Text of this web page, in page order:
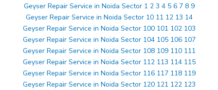
Geyser Repair Service in Noida Sector 1 2 3 4 5 6 7 8 9
Geyser Repair Service in Noida Sector 10 11 12 13 14
Geyser Repair Service in Noida Sector 100 101 102 103
Geyser Repair Service in Noida Sector 104 105 106 107
Geyser Repair Service in Noida Sector 108 109 110 111
Geyser Repair Service in Noida Sector 112 113 114 115
Geyser Repair Service in Noida Sector 116 117 118 119
Geyser Repair Service in Noida Sector 120 121 122 123